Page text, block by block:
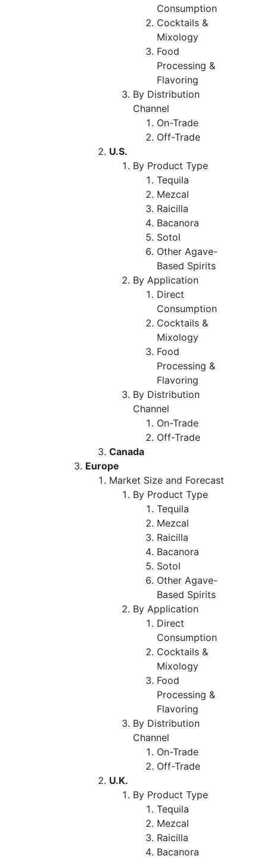
Consumption
Cocktails &
Mixology
Food
Processing &
Flavoring
By Distribution
Channel
On-Trade
Off-Trade
U.S.
By Product Type
Tequila
Mezcal
Raicilla
Bacanora
Sotol
Other Agave-
Based Spirits
By Application
Direct
Consumption
Cocktails &
Mixology
Food
Processing &
Flavoring
By Distribution
Channel
On-Trade
Off-Trade
Canada
Europe
Market Size and Forecast
By Product Type
Tequila
Mezcal
Raicilla
Bacanora
Sotol
Other Agave-
Based Spirits
By Application
Direct
Consumption
Cocktails &
Mixology
Food
Processing &
Flavoring
By Distribution
Channel
On-Trade
Off-Trade
U.K.
By Product Type
Tequila
Mezcal
Raicilla
Bacanora